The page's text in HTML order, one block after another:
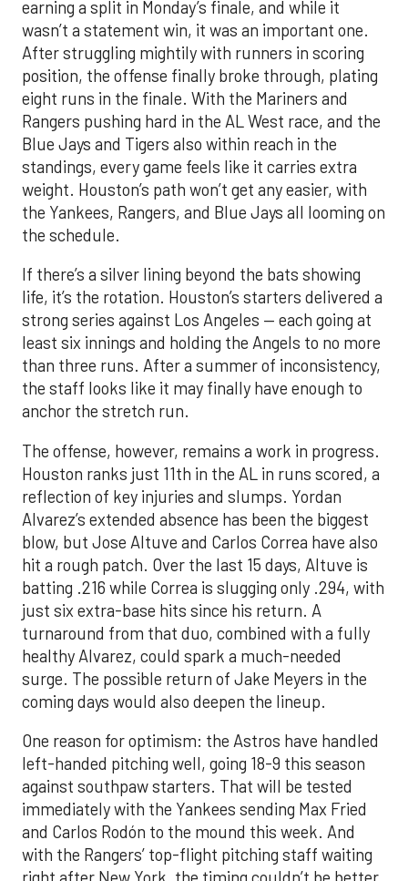
earning a split in Monday’s finale, and while it
wasn’t a statement win, it was an important one.
After struggling mightily with runners in scoring
position, the offense finally broke through, plating
eight runs in the finale. With the Mariners and
Rangers pushing hard in the AL West race, and the
Blue Jays and Tigers also within reach in the
standings, every game feels like it carries extra
weight. Houston’s path won’t get any easier, with
the Yankees, Rangers, and Blue Jays all looming on
the schedule.
If there’s a silver lining beyond the bats showing
life, it’s the rotation. Houston’s starters delivered a
strong series against Los Angeles — each going at
least six innings and holding the Angels to no more
than three runs. After a summer of inconsistency,
the staff looks like it may finally have enough to
anchor the stretch run.
The offense, however, remains a work in progress.
Houston ranks just 11th in the AL in runs scored, a
reflection of key injuries and slumps. Yordan
Alvarez’s extended absence has been the biggest
blow, but Jose Altuve and Carlos Correa have also
hit a rough patch. Over the last 15 days, Altuve is
batting .216 while Correa is slugging only .294, with
just six extra-base hits since his return. A
turnaround from that duo, combined with a fully
healthy Alvarez, could spark a much-needed
surge. The possible return of Jake Meyers in the
coming days would also deepen the lineup.
One reason for optimism: the Astros have handled
left-handed pitching well, going 18-9 this season
against southpaw starters. That will be tested
immediately with the Yankees sending Max Fried
and Carlos Rodón to the mound this week. And
with the Rangers’ top-flight pitching staff waiting